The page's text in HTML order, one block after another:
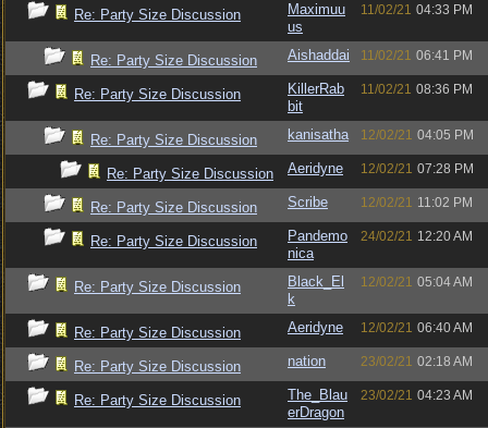
Re: Party Size Discussion
Maximuu
us
11/02/21 04:33 PM
Re: Party Size Discussion Aishaddai 11/02/21 06:41 PM
Re: Party Size Discussion
KillerRab
bit
11/02/21 08:36 PM
Re: Party Size Discussion kanisatha 12/02/21 04:05 PM
Re: Party Size Discussion Aeridyne 12/02/21 07:28 PM
Re: Party Size Discussion Scribe 12/02/21 11:02 PM
Re: Party Size Discussion
Pandemo
nica
24/02/21 12:20 AM
Re: Party Size Discussion
Black_El
k
12/02/21 05:04 AM
Re: Party Size Discussion Aeridyne 12/02/21 06:40 AM
Re: Party Size Discussion nation 23/02/21 02:18 AM
Re: Party Size Discussion
The_Blau
erDragon
23/02/21 04:23 AM